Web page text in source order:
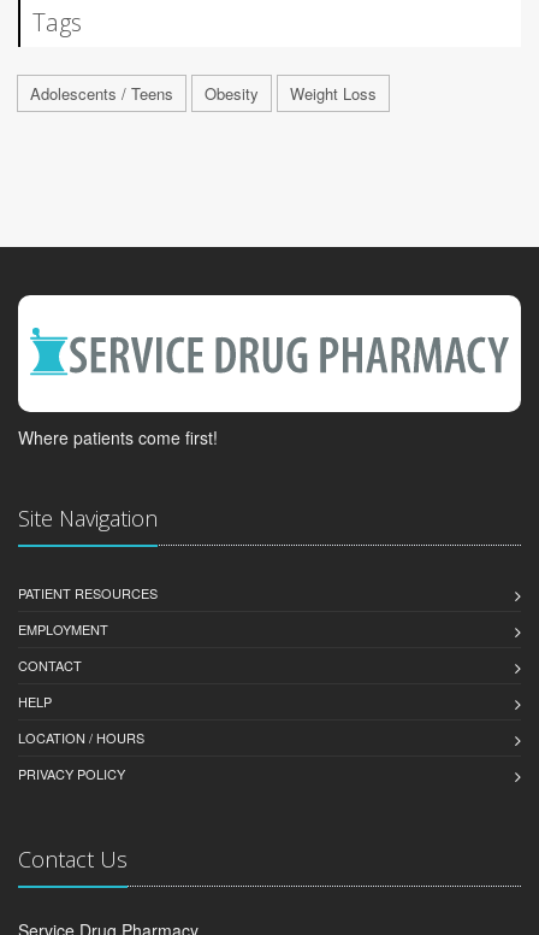
Tags
Adolescents / Teens Obesity Weight Loss
Where patients come first!
Site Navigation
PATIENT RESOURCES
EMPLOYMENT
CONTACT
HELP
LOCATION / HOURS
PRIVACY POLICY
Contact Us
Service Drug Pharmacy